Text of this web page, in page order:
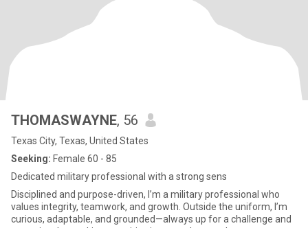
THOMASWAYNE, 56
Texas City, Texas, United States
Seeking: Female 60 - 85
Dedicated military professional with a strong sens
Disciplined and purpose-driven, I’m a military professional who
values integrity, teamwork, and growth. Outside the uniform, I’m
curious, adaptable, and grounded—always up for a challenge and